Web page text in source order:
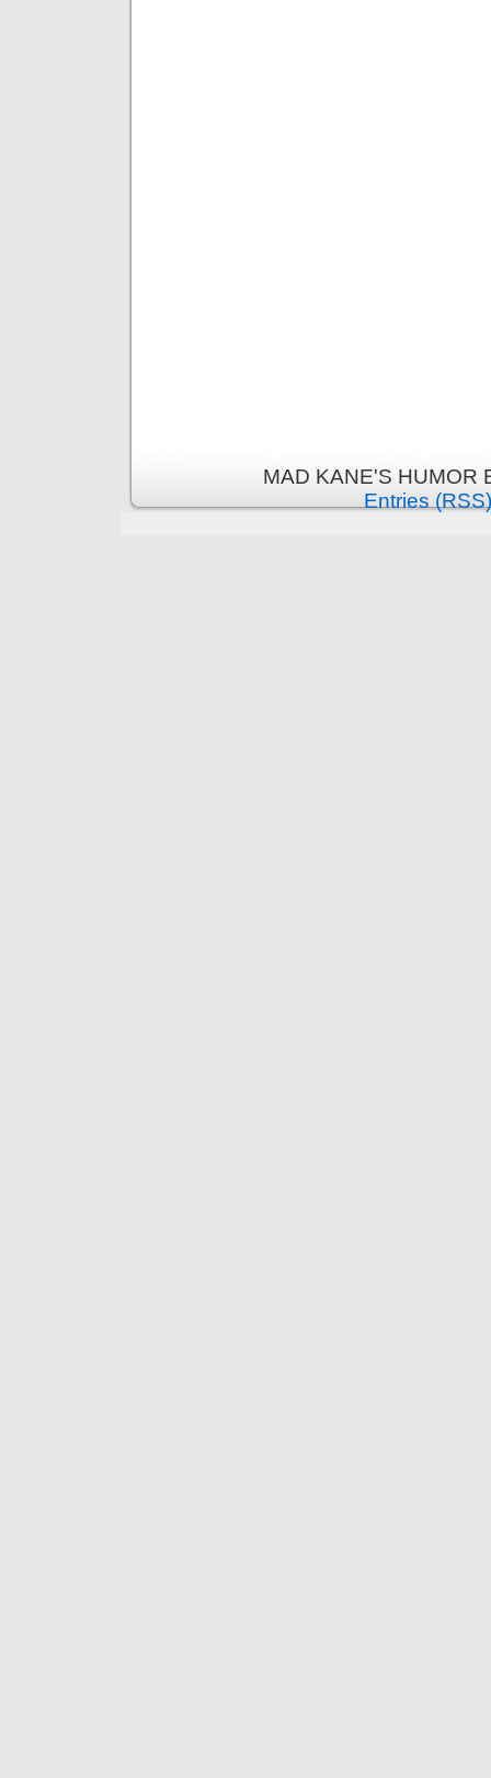
MAD KANE'S HUMOR
Entries (RSS)